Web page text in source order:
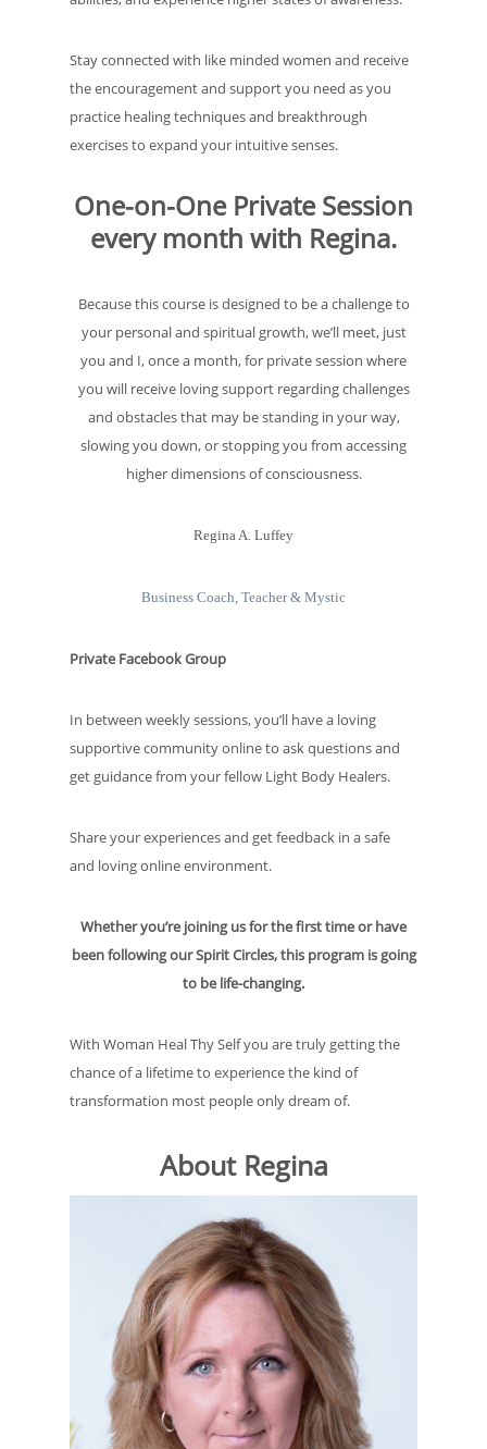
Stay connected with like minded women and receive
the encouragement and support you need as you
practice healing techniques and breakthrough
exercises to expand your intuitive senses.
One-on-One Private Session
every month with Regina.
Because this course is designed to be a challenge to
your personal and spiritual growth, we’ll meet, just
you and I, once a month, for private session where
you will receive loving support regarding challenges
and obstacles that may be standing in your way,
slowing you down, or stopping you from accessing
higher dimensions of consciousness.
Regina A. Luffey
Business Coach, Teacher & Mystic
Private Facebook Group
In between weekly sessions, you’ll have a loving
supportive community online to ask questions and
get guidance from your fellow Light Body Healers.
Share your experiences and get feedback in a safe
and loving online environment.
Whether you’re joining us for the first time or have
been following our Spirit Circles, this program is going
to be life-changing.
With Woman Heal Thy Self you are truly getting the
chance of a lifetime to experience the kind of
transformation most people only dream of.
About Regina